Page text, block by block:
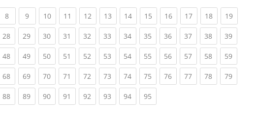
8(current)
9(current)
10(current)
11 (current)
12 (current)
13 (current)
14(current)
15 (current)
16(current)
17(current)
18(current)
19(current)
28(current)
29(current)
30(current)
31 (current)
32 (current)
33 (current)
34(current)
35 (current)
36(current)
37(current)
38(current)
39(current)
48(current)
49(current)
50(current)
51 (current)
52 (current)
53 (current)
54(current)
55 (current)
56(current)
57(current)
58(current)
59(current)
68(current)
69(current)
70(current)
71 (current)
72 (current)
73 (current)
74(current)
75 (current)
76(current)
77(current)
78(current)
79(current)
88(current)
89(current)
90(current)
91 (current)
92 (current)
93 (current)
94(current)
95